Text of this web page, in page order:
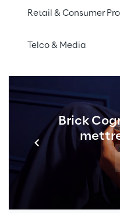
Retail & Consumer
Telco & Media
Brick
for four
for four
new Salesforce
a smooth